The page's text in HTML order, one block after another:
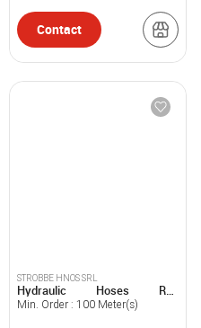
Contact
STROBBE HNOS SRL
Hydraulic Hoses R15
STROBBE®
Min. Order : 100 Meter(s)